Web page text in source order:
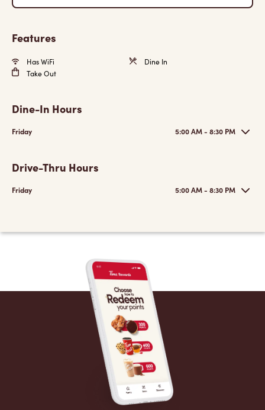
Features
Has WiFi
Dine In
Take Out
Dine-In Hours
Friday 5:00 AM - 8:30 PM
Drive-Thru Hours
Friday 5:00 AM - 8:30 PM